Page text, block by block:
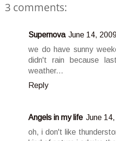
3 comments:
Supernova June 14,
we do have sunny
didn't rain because
weather...
Reply
Angels in my life June
oh, i don't like